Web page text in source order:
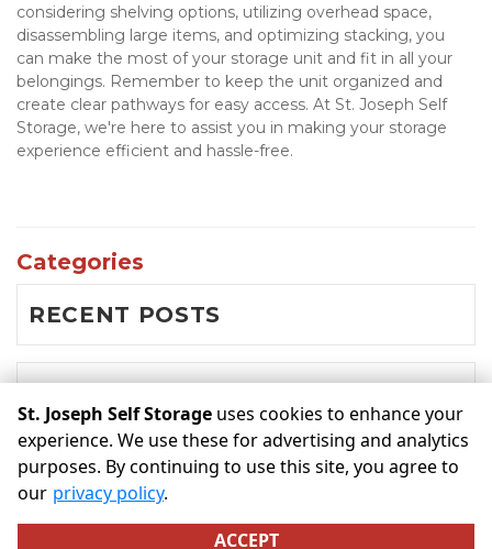
considering shelving options, utilizing overhead space,
disassembling large items, and optimizing stacking, you
can make the most of your storage unit and fit in all your
belongings. Remember to keep the unit organized and
create clear pathways for easy access. At St. Joseph Self
Storage, we're here to assist you in making your storage
experience efficient and hassle-free.
Categories
RECENT POSTS
Powered by
©St. Joseph Self Storage Terms Privacy
All sizes are
approximate
Some restrictions may apply
St. Joseph Self Storage uses cookies to enhance your
experience. We use these for advertising and analytics
purposes. By continuing to use this site, you agree to
our privacy policy.
ACCEPT